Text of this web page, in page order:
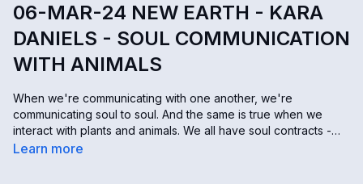
06-MAR-24 NEW EARTH - KARA
DANIELS - SOUL COMMUNICATION
WITH ANIMALS
When we're communicating with one another, we're
communicating soul to soul. And the same is true when we
interact with plants and animals. We all have soul contracts -
these are experiences and interactions we agreed to have
Learn more